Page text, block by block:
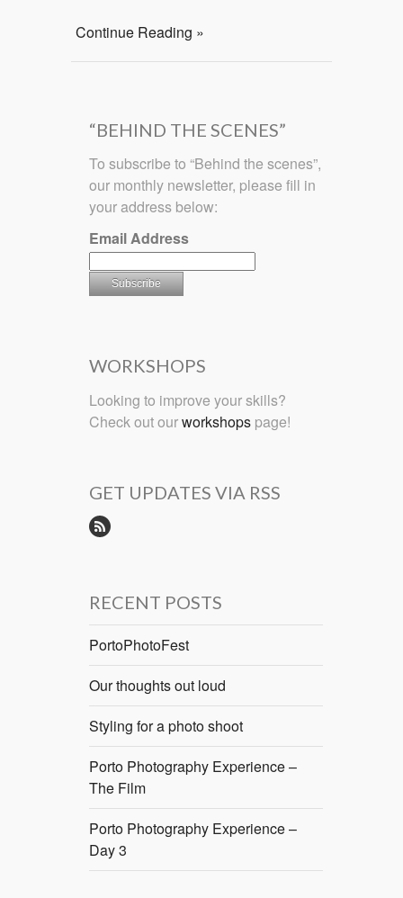
Continue Reading »
“BEHIND THE SCENES”
To subscribe to “Behind the scenes”,
our monthly newsletter, please fill in
your address below:
Email Address
WORKSHOPS
Looking to improve your skills?
Check out ourworkshops page!
GET UPDATES VIA RSS
RECENT POSTS
PortoPhotoFest
Our thoughts out loud
Styling for a photo shoot
Porto Photography Experience –
The Film
Porto Photography Experience –
Day 3